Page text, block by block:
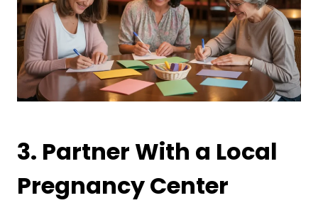
3. Partner With a Local
Pregnancy Center